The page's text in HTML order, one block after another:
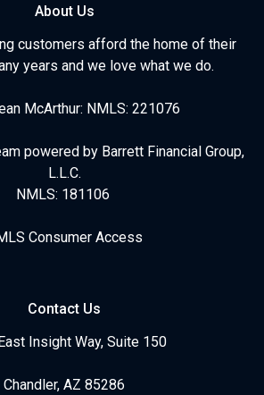
About Us
customers afford the home of their
years and we love what we do.
McArthur: NMLS: 221076
powered by Barrett Financial Group,
L.L.C.
NMLS: 181106
Consumer Access
Contact Us
Insight Way, Suite 150
Chandler, AZ 85286